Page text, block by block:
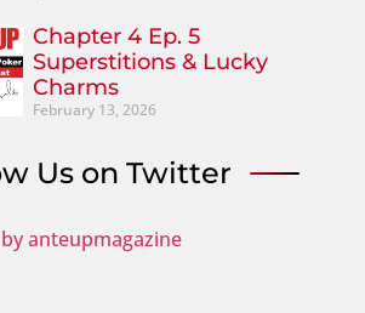
Chapter 4 Ep. 5
Superstitions & Lucky
Charms
February 13, 2026
Us on Twitter
anteupmagazine